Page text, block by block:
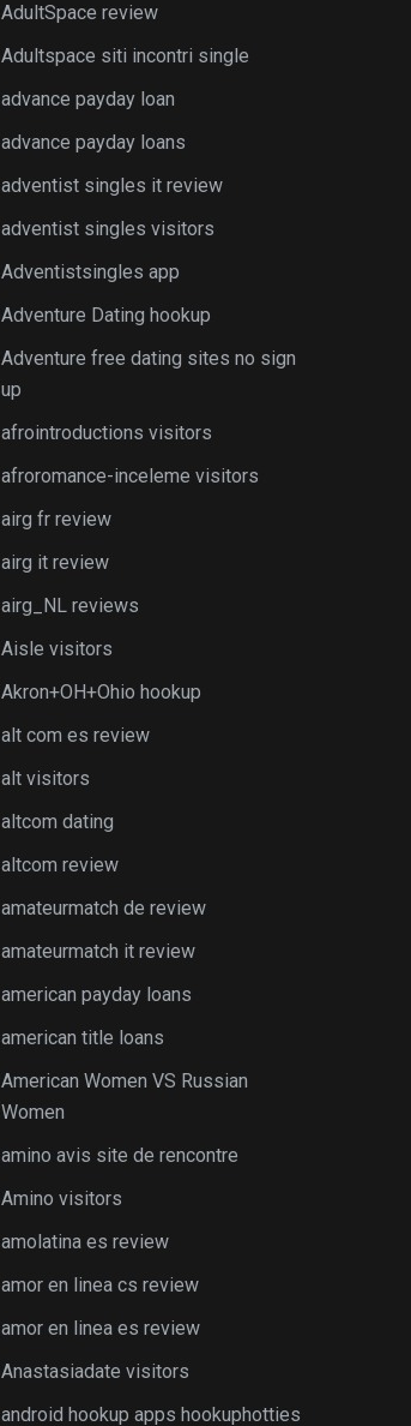
AdultSpace review
Adultspace siti incontri single
advance payday loan
advance payday loans
adventist singles it review
adventist singles visitors
Adventistsingles app
Adventure Dating hookup
Adventure free dating sites no sign
up
afrointroductions visitors
afroromance-inceleme visitors
airg fr review
airg it review
airg_NL reviews
Aisle visitors
Akron+OH+Ohio hookup
alt com es review
alt visitors
altcom dating
altcom review
amateurmatch de review
amateurmatch it review
american payday loans
american title loans
American Women VS Russian
Women
amino avis site de rencontre
Amino visitors
amolatina es review
amor en linea cs review
amor en linea es review
Anastasiadate visitors
android hookup apps hookuphotties